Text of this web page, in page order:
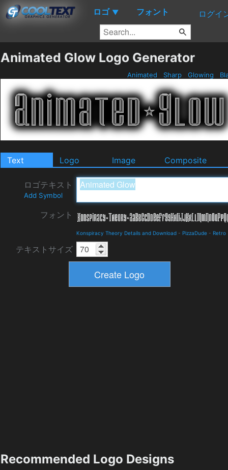
ロゴ ▼ フォント ログイ
Animated Glow Logo Generator
Animated Sharp Glowing
Text Logo Image Composite
ロゴテキスト
Add Symbol
フォント
Konspiracy Theory Details and Download - PizzaDude - Retro
テキストサイズ
Recommended Logo Designs